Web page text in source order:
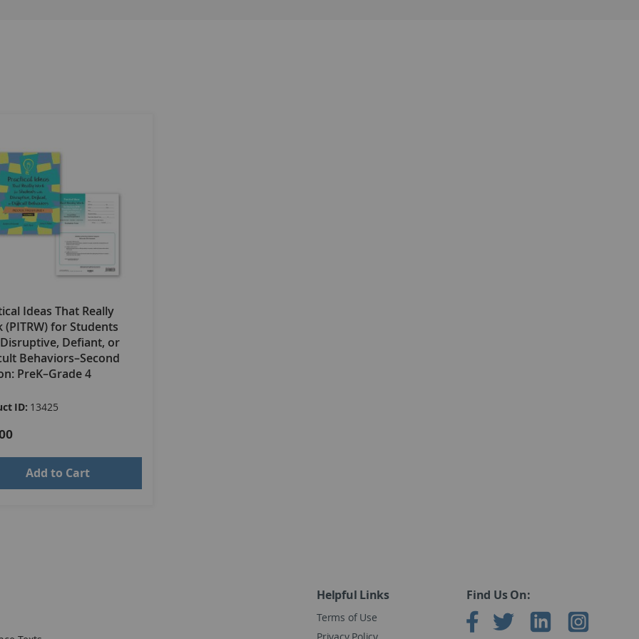
impact student learning. The Ideas Matrix provides a systematic way of linking the results of the Rating Scale
tool used to document (1) the targeted skills, (2) a review of prior interventions, (3) new ideas selected for
be used to track student progress. The plan is an excellent resource for campus student intervention teams to
and social success.
and Online Access Code. (©2010)
Ideas That Really
(PITRW) for Students
Defiant, or
Behaviors–Second
PreK–Grade 4
ID: 13425
Add to Cart
Helpful Links
Terms of Use
Find Us On: